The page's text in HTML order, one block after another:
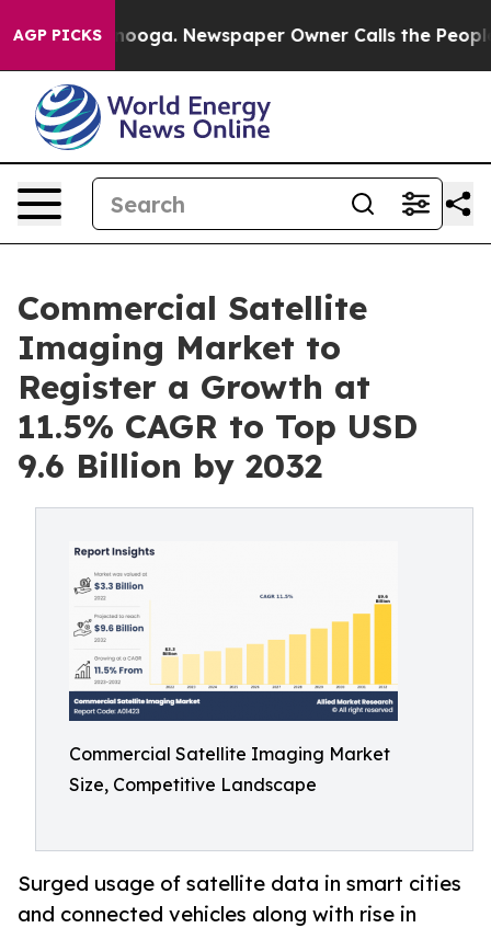
AGP PICKS Newspaper Owner Calls the People
Commercial Satellite
Imaging Market to
Register a Growth at
11.5% CAGR to Top USD
9.6 Billion by 2032
Commercial Satellite Imaging Market
Size, Competitive Landscape
Surged usage of satellite data in smart cities
and connected vehicles along with rise in